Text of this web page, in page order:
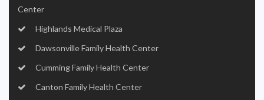
Center
Highlands Medical Plaza
Dawsonville Family Health Center
Cumming Family Health Center
Canton Family Health Center